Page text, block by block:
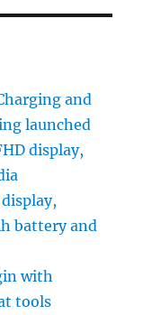
and
launched
display,
battery and
with
tools